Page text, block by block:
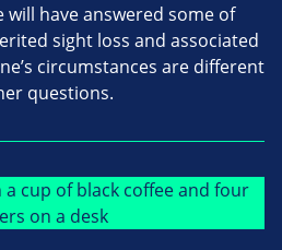
have answered some of
sight loss and associated
circumstances are different
questions.